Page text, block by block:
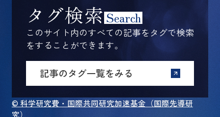
© 科学研究費・国際共同研究加速基金（国際先導研
究）
タグ検索Search
このサイト内のすべての記事をタグで検索
をすることができます。
記事のタグ一覧をみる